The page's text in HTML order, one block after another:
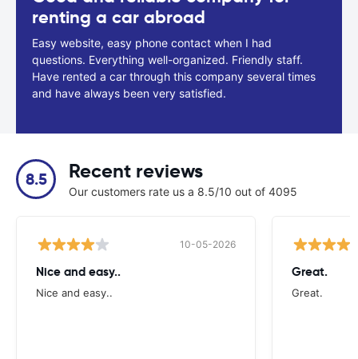
renting a car abroad
Easy website, easy phone contact when I had
questions. Everything well-organized. Friendly staff.
Have rented a car through this company several times
and have always been very satisfied.
8.5 Recent reviews
Our customers rate us a 8.5/10 out of 4095
10-05-2026
Nice and easy..
Nice and easy..
Great.
Great.